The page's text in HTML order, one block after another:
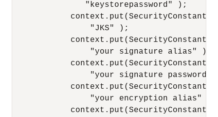
               "keystorepassword" );
                "JKS" );
                "your signature alias" );
"your signature password"
                "your encryption alias" );